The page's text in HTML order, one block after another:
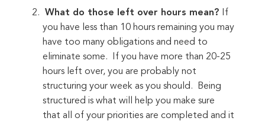
What do those left over hours mean?
If
you have less than 10 hours remaining you may
have too many obligations and need to
eliminate some. If you have more than 20-25
hours left over, you are probably not
structuring your week as you should. Being
structured is what will help you make sure
that all of your priorities are completed and it